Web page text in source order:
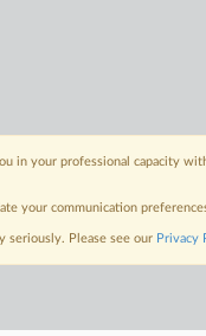
subscriber?
in your professional capacity
your communication
seriously. Please see our Privacy